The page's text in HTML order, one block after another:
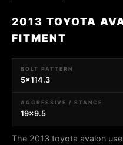
2013 TOYOTA
FITMENT
BOLT PATTERN
5x114.3
AGGRESSIVE / STANCE
19x9.5
The 2013 toyota avalon